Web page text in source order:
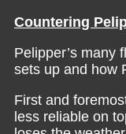
Countering
Pelipper’s many
sets up and how
First and
less reliable on